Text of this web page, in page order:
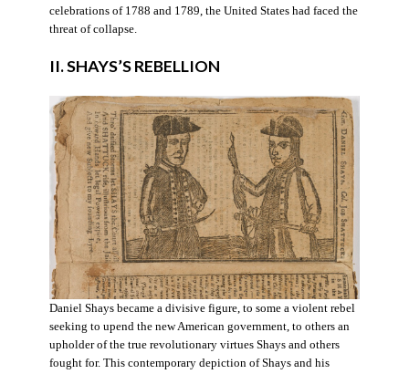
celebrations of 1788 and 1789, the United States had faced the
threat of collapse.
II. SHAYS’S REBELLION
Daniel Shays became a divisive figure, to some a violent rebel
seeking to upend the new American government, to others an
upholder of the true revolutionary virtues Shays and others
fought for. This contemporary depiction of Shays and his